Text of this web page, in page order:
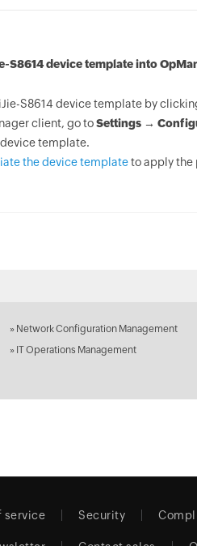
S8614 device template into
S8614 device template by
client, go toSettings →
template.
the device templateto apply the
» Network Configuration Management
» IT Operations Management
service Security